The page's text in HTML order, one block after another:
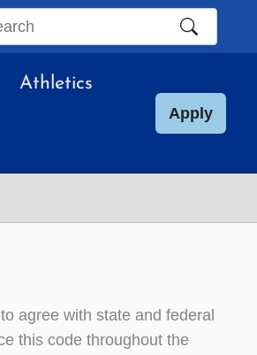
Athletics
Apply
agree with state and federal
this code throughout the